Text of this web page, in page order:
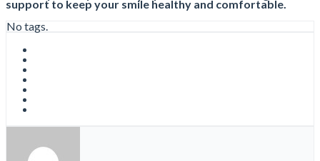
support to keep your smile healthy and comfortable.
No tags.